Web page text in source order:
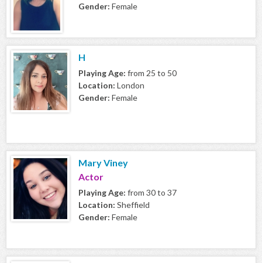
Gender: Female
H
Playing Age: from 25 to 50
Location: London
Gender: Female
Mary Viney
Actor
Playing Age: from 30 to 37
Location: Sheffield
Gender: Female